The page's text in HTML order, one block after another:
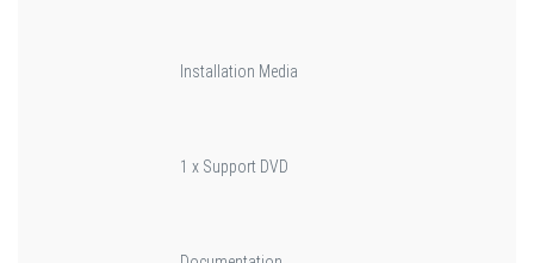
Installation Media
1 x Support DVD